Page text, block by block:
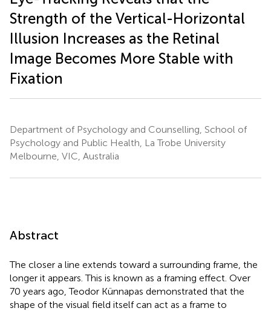
Strength of the Vertical-Horizontal
Illusion Increases as the Retinal
Image Becomes More Stable with
Fixation
Department of Psychology and Counselling, School of
Psychology and Public Health, La Trobe University
Melbourne, VIC, Australia
Abstract
The closer a line extends toward a surrounding frame, the
longer it appears. This is known as a framing effect. Over
70 years ago, Teodor Künnapas demonstrated that the
shape of the visual field itself can act as a frame to